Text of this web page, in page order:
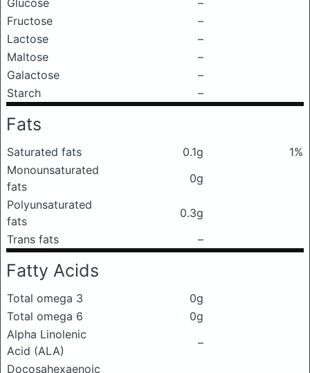
Glucose
–
Fructose
–
Lactose
–
Maltose
–
Galactose
–
Starch
–
Fats
Saturated fats 0.1g
1%
Monounsaturated
fats
0g
Polyunsaturated
fats
0.3g
Trans fats
–
Fatty Acids
Total omega 3
0g
Total omega 6
0g
Alpha Linolenic
Acid (ALA)
–
Docosahexaenoic